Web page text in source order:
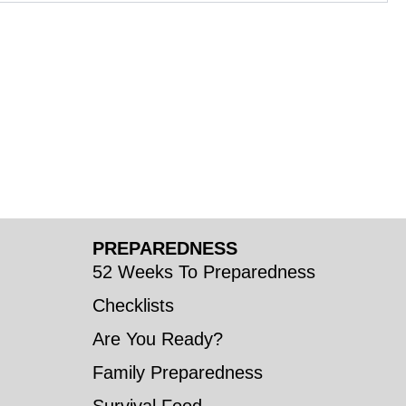
PREPAREDNESS
52 Weeks To Preparedness
Checklists
Are You Ready?
Family Preparedness